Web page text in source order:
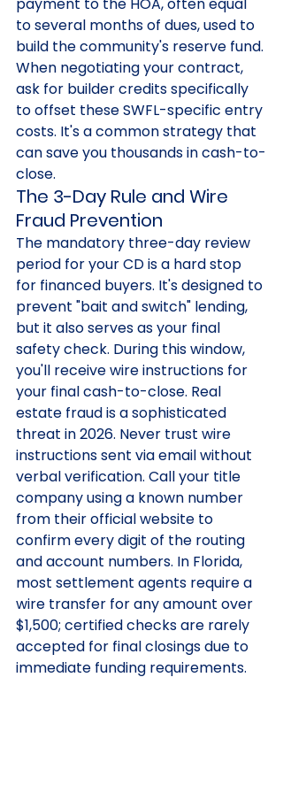
to several months of dues, used to
build the community's reserve fund.
When negotiating your contract,
ask for builder credits specifically
to offset these SWFL-specific entry
costs. It's a common strategy that
can save you thousands in cash-to-
close.
The 3-Day Rule and Wire
Fraud Prevention
The mandatory three-day review
period for your CD is a hard stop
for financed buyers. It's designed to
prevent "bait and switch" lending,
but it also serves as your final
safety check. During this window,
you'll receive wire instructions for
your final cash-to-close. Real
estate fraud is a sophisticated
threat in 2026. Never trust wire
instructions sent via email without
verbal verification. Call your title
company using a known number
from their official website to
confirm every digit of the routing
and account numbers. In Florida,
most settlement agents require a
wire transfer for any amount over
$1,500; certified checks are rarely
accepted for final closings due to
immediate funding requirements.